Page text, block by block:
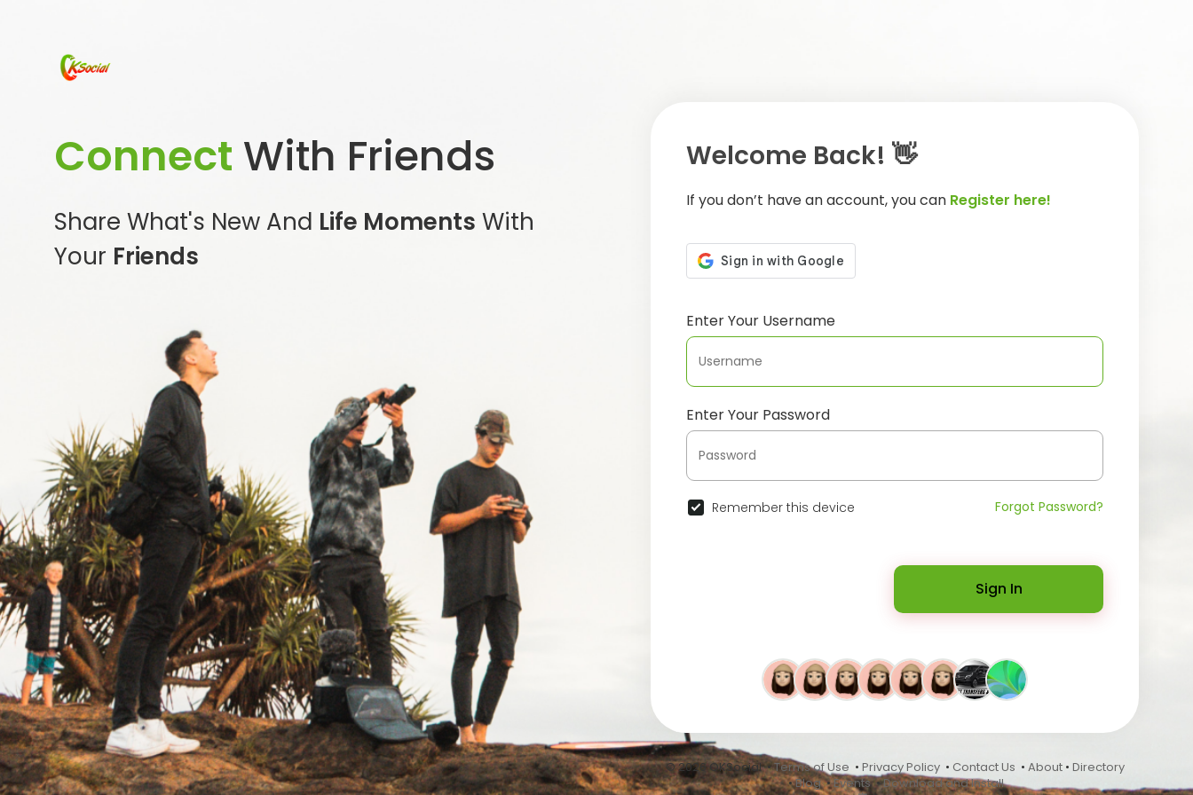
Connect With Friends
Share What's New And Life Moments With
Your Friends
Welcome Back! 👋
If you don’t have an account, you can Register here!
Enter Your Username
Enter Your Password
Remember this device Forgot Password?
Sign In
© 2026 OKSocial •Terms of Use • Privacy Policy• Contact Us • About• Directory
•Blog•Events•Download and Install